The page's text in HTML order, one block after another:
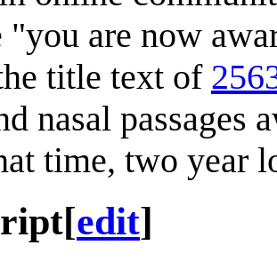
are now
title text of
nasal passages
time, two year
[edit]